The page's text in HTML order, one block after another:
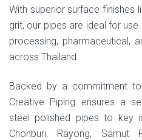
With superior surface finishes
grit, our pipes are ideal for
processing, pharmaceutical,
across Thailand.
Backed by a commitment
Creative Piping ensures a
steel polished pipes to key
Chonburi, Rayong, Samut